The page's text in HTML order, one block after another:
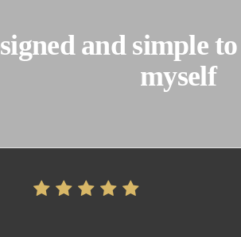
and simple
myself